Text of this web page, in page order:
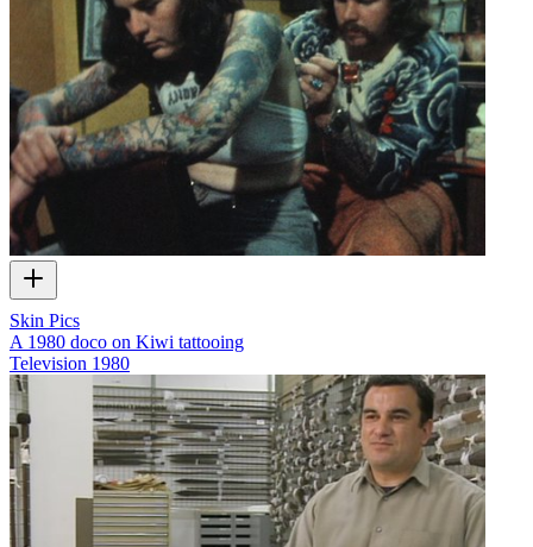
Skin Pics
A 1980 doco on Kiwi tattooing
Television 1980